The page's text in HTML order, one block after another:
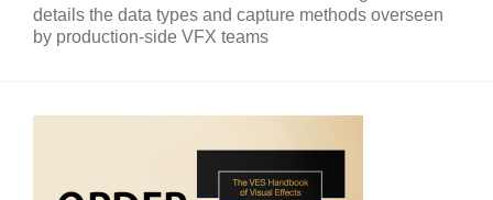
details the data types and capture methods overseen
by production-side VFX teams